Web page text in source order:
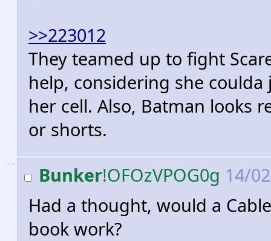
>>223012
They teamed up to fight
help, considering she
her cell. Also, Batman looks
or shorts.
>> Bunker!OFOzVPOG0g 14/
Had a thought, would a
book work?